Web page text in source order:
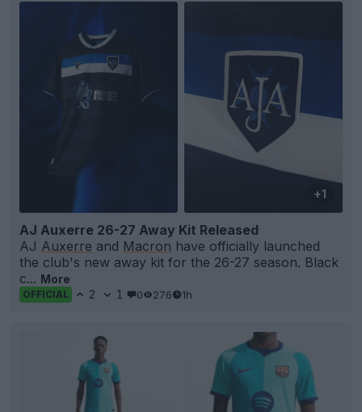
+1
AJ Auxerre 26-27 Away Kit Released
AJ Auxerre and Macron have officially launched
the club's new away kit for the 26-27 season. Black
c... More
OFFICIAL 2 1 0 276 1h